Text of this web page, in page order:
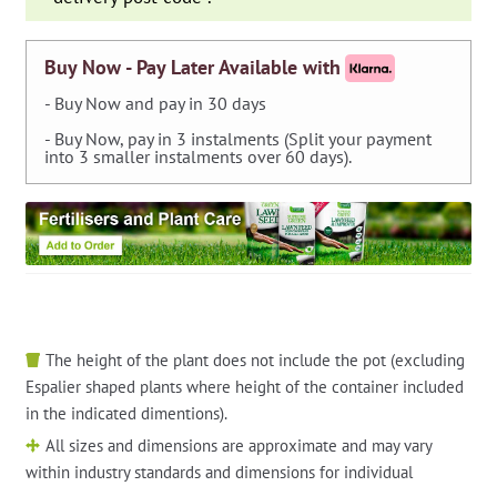
Euro
quantity
Buy Now - Pay Later Available with
- Buy Now and pay in 30 days
- Buy Now, pay in 3 instalments (Split your payment
into 3 smaller instalments over 60 days).
The height of the plant does not include the pot (excluding
Espalier shaped plants where height of the container included
in the indicated dimentions).
All sizes and dimensions are approximate and may vary
within industry standards and dimensions for individual